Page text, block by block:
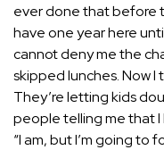
ever done that before
have one year here
cannot deny me the
skipped lunches. Now I
They’re letting kids
people telling me that I
“I am, but I’m going to